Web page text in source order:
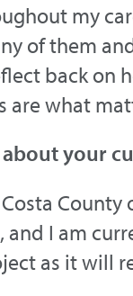
my
of them
back on
are what
your
I am
as it